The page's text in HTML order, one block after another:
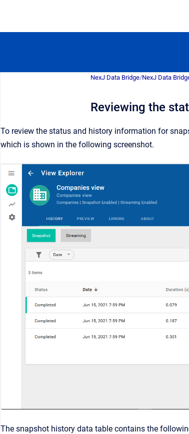
NexJ Data Bridge/NexJ Data
Reviewing the
To review the status and history information for
which is shown in the following screenshot.
The snapshot history data table contains the